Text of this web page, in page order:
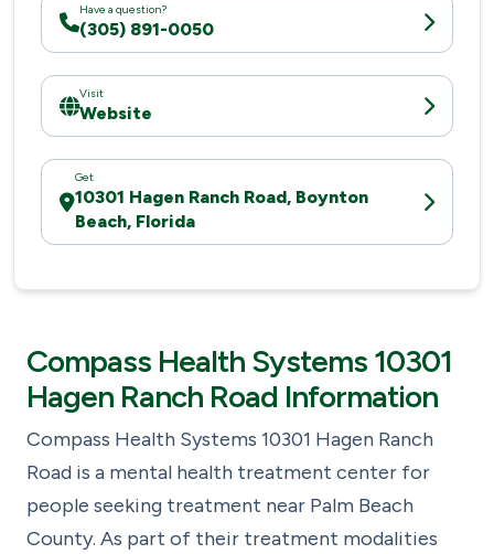
Have a question?
(305) 891-0050
Visit
Website
Get
10301 Hagen Ranch Road, Boynton
Beach, Florida
Compass Health Systems 10301
Hagen Ranch Road Information
Compass Health Systems 10301 Hagen Ranch
Road is a mental health treatment center for
people seeking treatment near Palm Beach
County. As part of their treatment modalities